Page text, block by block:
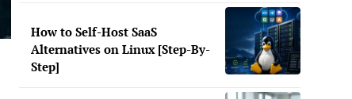
How to Self-Host SaaS
Alternatives on Linux [Step-By-
Step]